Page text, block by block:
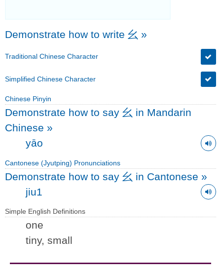
Demonstrate how to write 幺 »
Traditional Chinese Character
Simplified Chinese Character
Chinese Pinyin
Demonstrate how to say 幺 in Mandarin
Chinese »
yāo
Cantonese (Jyutping) Pronunciations
Demonstrate how to say 幺 in Cantonese »
jiu1
Simple English Definitions
one
tiny, small